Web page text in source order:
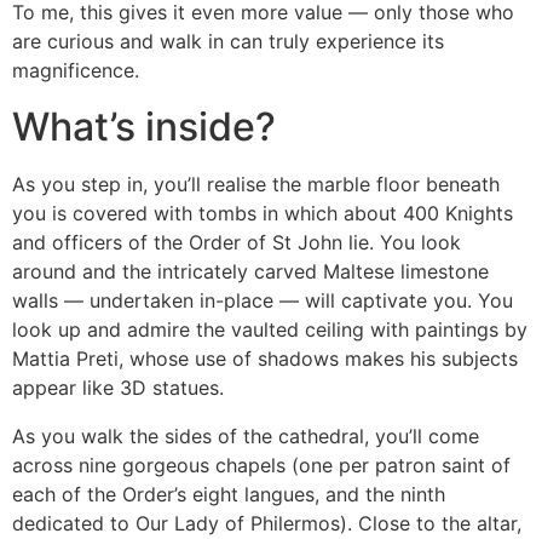
To me, this gives it even more value — only those who
are curious and walk in can truly experience its
magnificence.
What’s inside?
As you step in, you’ll realise the marble floor beneath
you is covered with tombs in which about 400 Knights
and officers of the Order of St John lie. You look
around and the intricately carved Maltese limestone
walls — undertaken in-place — will captivate you. You
look up and admire the vaulted ceiling with paintings by
Mattia Preti, whose use of shadows makes his subjects
appear like 3D statues.
As you walk the sides of the cathedral, you’ll come
across nine gorgeous chapels (one per patron saint of
each of the Order’s eight langues, and the ninth
dedicated to Our Lady of Philermos). Close to the altar,